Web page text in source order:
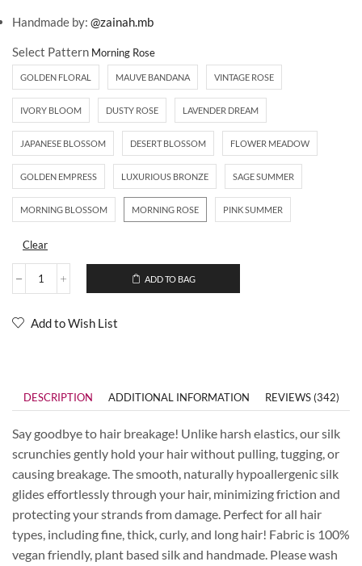
Handmade by: @zainah.mb
Select Pattern
GOLDEN FLORAL MAUVE BANDANA VINTAGE ROSE
IVORY BLOOM DUSTY ROSE LAVENDER DREAM
JAPANESE BLOSSOM DESERT BLOSSOM FLOWER MEADOW
GOLDEN EMPRESS LUXURIOUS BRONZE SAGE SUMMER
MORNING BLOSSOM MORNING ROSE PINK SUMMER
Clear
ADD TO BAG
Add to Wish List
DESCRIPTION ADDITIONAL INFORMATION REVIEWS (342)
Say goodbye to hair breakage! Unlike harsh elastics, our silk
scrunchies gently hold your hair without pulling, tugging, or
causing breakage. The smooth, naturally hypoallergenic silk
glides effortlessly through your hair, minimizing friction and
protecting your strands from damage. Perfect for all hair
types, including fine, thick, curly, and long hair! Fabric is 100%
vegan friendly, plant based silk and handmade. Please wash